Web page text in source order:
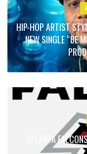
HIP-HOP ARTIST
NEW SINGLE “BE
ATLANTA